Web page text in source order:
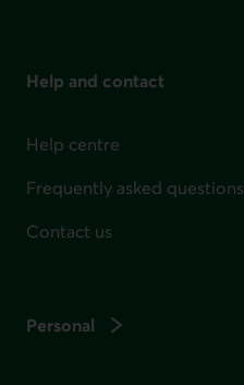
Help and contact
Help centre
Frequently asked questions
Contact us
Personal